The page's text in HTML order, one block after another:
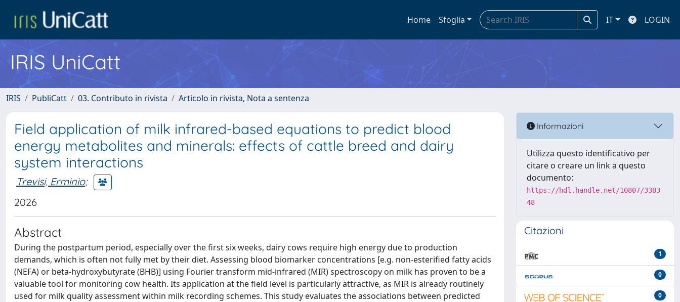
Home Sfoglia IT LOGIN
IRIS UniCatt
IRIS PubliCatt 03. Contributo in rivista Articolo in rivista, Nota a sentenza
Field application of milk infrared-based equations to predict blood
energy metabolites and minerals: effects of cattle breed and dairy
system interactions
Trevisi, Erminio;
2026
Abstract
During the postpartum period, especially over the first six weeks, dairy cows require high energy due to production
demands, which is often not fully met by their diet. Assessing blood biomarker concentrations [e.g. non-esterified fatty acids
(NEFA) or beta-hydroxybutyrate (BHB)] using Fourier transform mid-infrared (MIR) spectroscopy on milk has proven to be a
valuable tool for monitoring cow health. Its application at the field level is particularly attractive, as MIR is already routinely
used for milk quality assessment within milk recording schemes. This study evaluates the associations between predicted
Informazioni
Utilizza questo identificativo per
citare o creare un link a questo
documento:
https://hdl.handle.net/10807/3383
48
Citazioni
1
0
0